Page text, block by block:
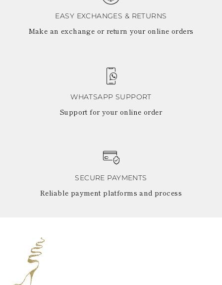
EASY EXCHANGES & RETURNS
Make an exchange or return your online orders
WHATSAPP SUPPORT
Support for your online order
SECURE PAYMENTS
Reliable payment platforms and process